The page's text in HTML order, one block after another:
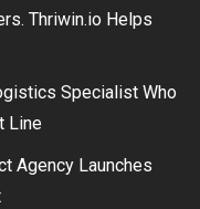
Thriwin.io Helps
Specialist Who
Line
Agency Launches